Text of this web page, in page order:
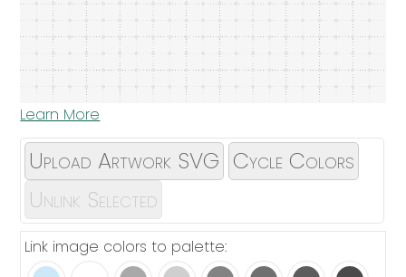
Learn More
Upload Artwork SVG Cycle Colors
Unlink Selected
Link image colors to palette: